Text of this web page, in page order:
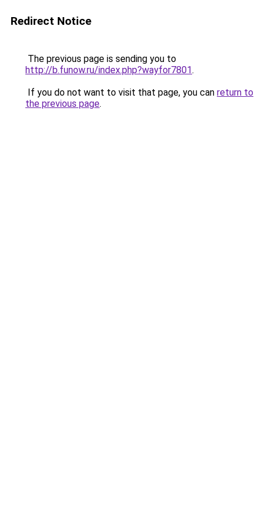
Redirect Notice
The previous page is sending you to
http://b.funow.ru/index.php?wayfor7801.
If you do not want to visit that page, you can return to
the previous page.